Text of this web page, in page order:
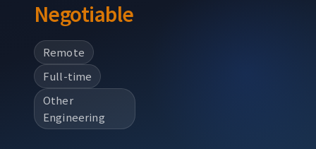
Negotiable
Remote
Full-time
Other
Engineering